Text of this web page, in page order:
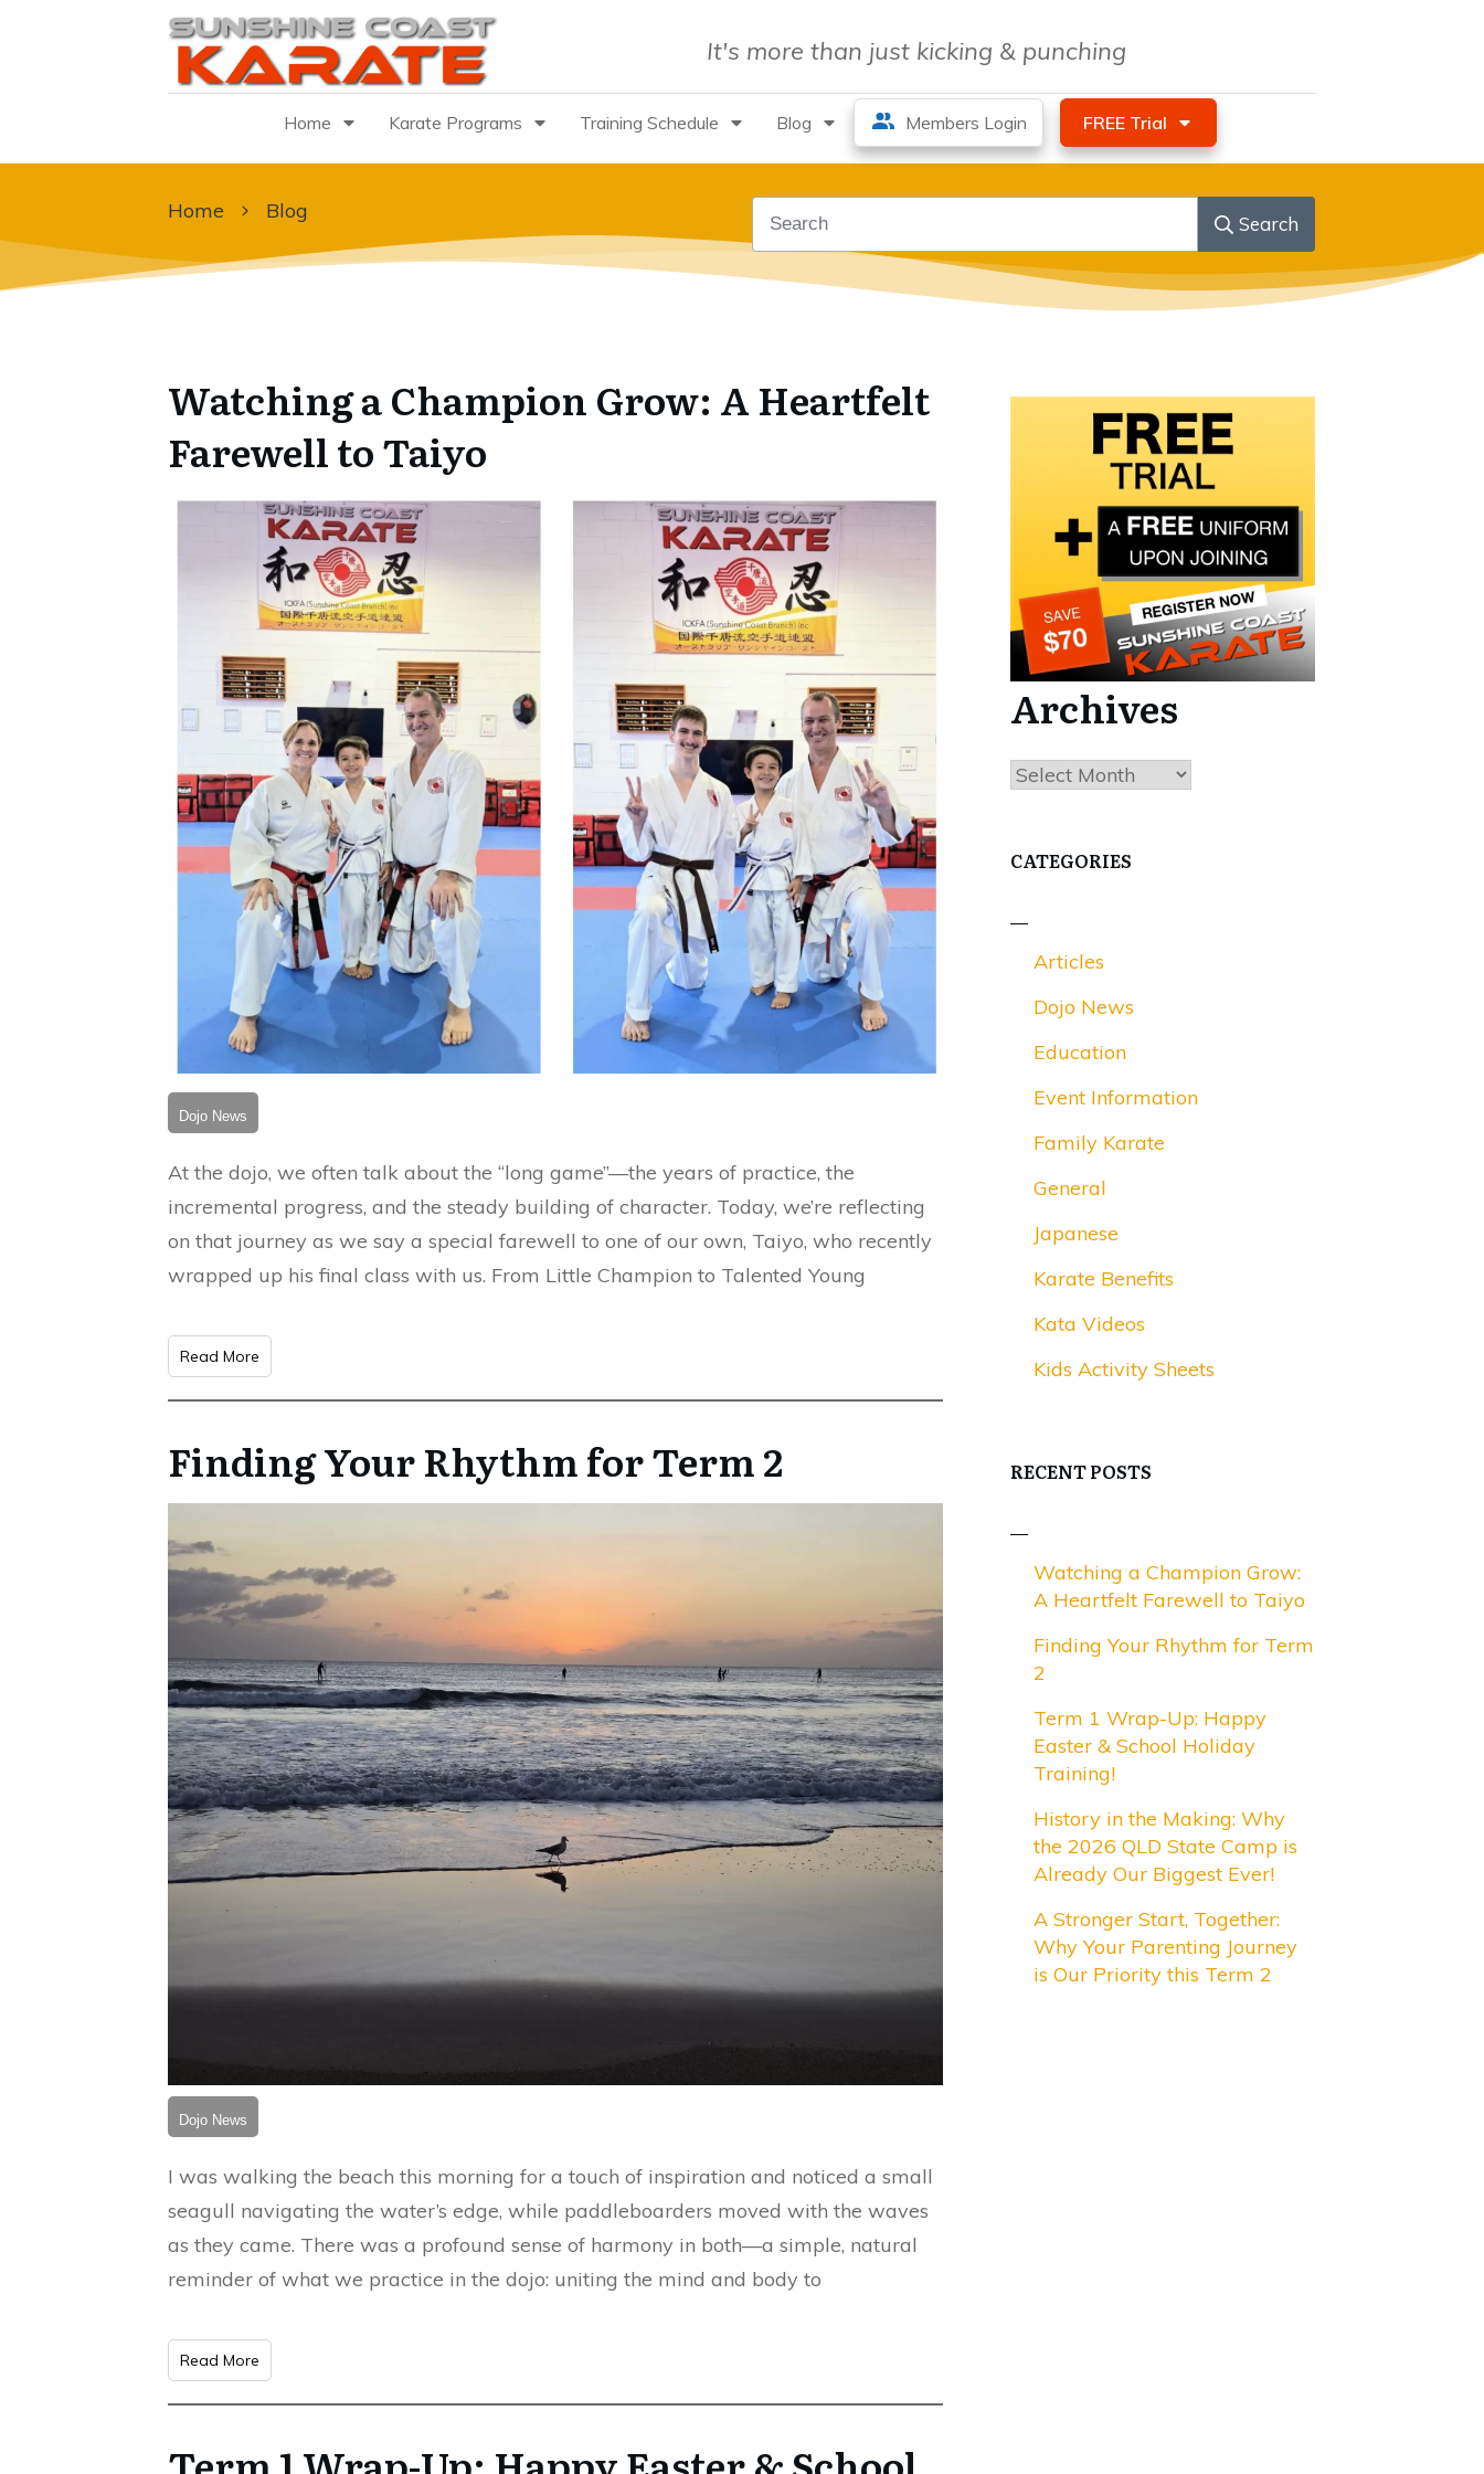
It's more than just kicking & punching
Home Karate Programs Training Schedule Blog Members Login FREE Trial
Home Blog
Search
Watching a Champion Grow: A Heartfelt
Farewell to Taiyo
Dojo News
At the dojo, we often talk about the “long game”—the years of practice, the
incremental progress, and the steady building of character. Today, we’re reflecting
on that journey as we say a special farewell to one of our own, Taiyo, who recently
wrapped up his final class with us. From Little Champion to Talented Young
Read More
Finding Your Rhythm for Term 2
Dojo News
I was walking the beach this morning for a touch of inspiration and noticed a small
seagull navigating the water’s edge, while paddleboarders moved with the waves
as they came. There was a profound sense of harmony in both—a simple, natural
reminder of what we practice in the dojo: uniting the mind and body to
Read More
Archives
Archives
CATEGORIES
Articles
Dojo News
Education
Event Information
Family Karate
General
Japanese
Karate Benefits
Kata Videos
Kids Activity Sheets
RECENT POSTS
Watching a Champion Grow:
A Heartfelt Farewell to Taiyo
Finding Your Rhythm for Term
2
Term 1 Wrap-Up: Happy
Easter & School Holiday
Training!
History in the Making: Why
the 2026 QLD State Camp is
Already Our Biggest Ever!
A Stronger Start, Together:
Why Your Parenting Journey
is Our Priority this Term 2